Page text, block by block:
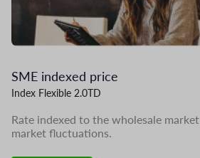
SME indexed price
Index Flexible 2.0TD
Rate indexed to the wholesale
market fluctuations.